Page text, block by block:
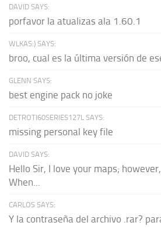
DAVID SAYS:
porfavor la atualizas ala 1.60.1
WLKAS:) SAYS:
broo, cual es la última versión de
GLENN SAYS:
best engine pack no joke
DETROTI60SERIES127L SAYS:
missing personal key file
DAVID SAYS:
Hello Sir, I love your maps;
When...
CARLOS SAYS:
Y la contraseña del archivo .rar?